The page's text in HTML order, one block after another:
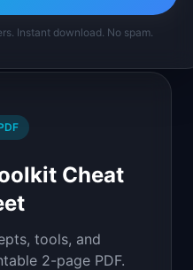
Cheat
tools, and
2-page PDF.
Instant download. No spam.